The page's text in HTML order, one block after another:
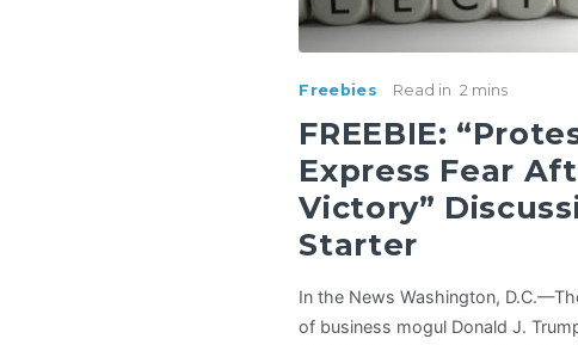
Freebies Read in 2 mins
FREEBIE:
Express Fear
Victory”
Starter
In the News Washington,
of business mogul Donald J.